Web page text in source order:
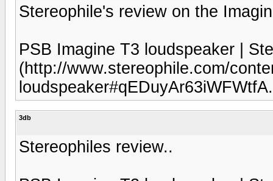
Stereophile's review on the
PSB Imagine T3 loudspeaker |
(http://www.stereophile.com/
3db
Stereophiles review..